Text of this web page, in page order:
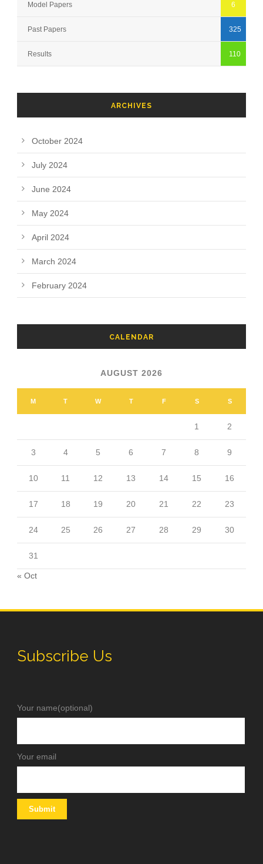
Model Papers 6
Past Papers 325
Results 110
ARCHIVES
October 2024
July 2024
June 2024
May 2024
April 2024
March 2024
February 2024
CALENDAR
AUGUST 2026
M T W T F S S
1 2
3 4 5 6 7 8 9
10 11 12 13 14 15 16
17 18 19 20 21 22 23
24 25 26 27 28 29 30
31
« Oct
Subscribe Us
Your name(optional)
Your email